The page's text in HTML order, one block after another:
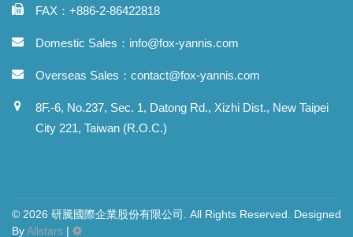
FAX：+886-2-86422818
Domestic Sales： info@fox-yannis.com
Overseas Sales： contact@fox-yannis.com
8F.-6, No.237, Sec. 1, Datong Rd., Xizhi Dist., New Taipei
City 221, Taiwan (R.O.C.)
© 2026 研騰國際企業股份有限公司. All Rights Reserved. Designed
ByAllstars |